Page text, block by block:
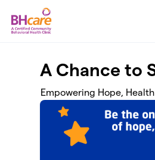
Skip to main content
A Chance to
Empowering Hope,